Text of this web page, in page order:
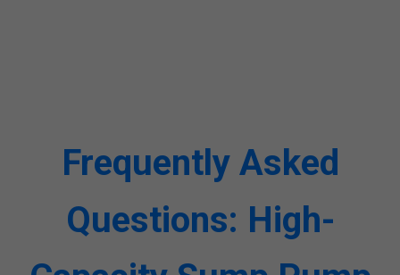
Frequently Asked
Questions: High-